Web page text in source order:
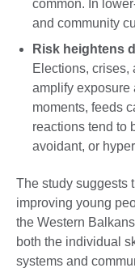
common. In
and community
Risk heightens
Elections,
amplify exposure
moments, feeds
reactions tend to
avoidant, or
The study suggests
improving young
the Western
both the individual
systems and